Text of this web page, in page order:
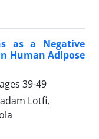
as a Negative
Human Adipose
39-49
Lotfi,